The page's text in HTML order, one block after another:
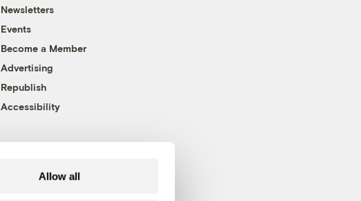
Allow all
Newsletters
Events
Become a Member
Advertising
Republish
Accessibility